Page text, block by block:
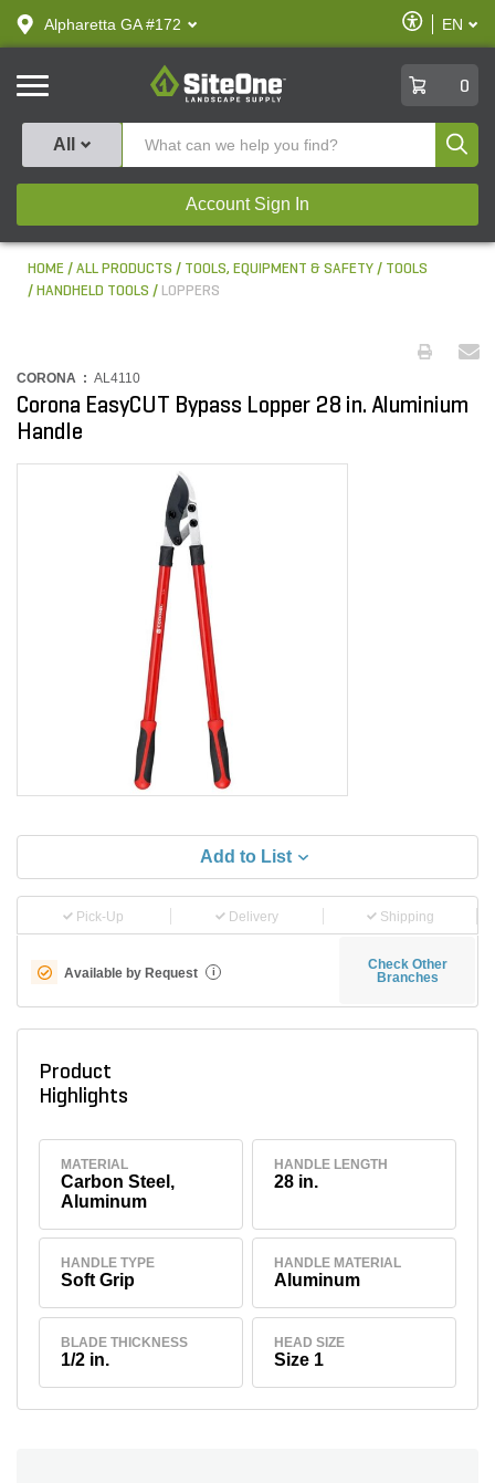
text.skipToContent
text.skipToNavigation
Alpharetta GA #172
Enable
Accessibility
EN
SiteOne
0
All
Account Sign In
HOME ALL PRODUCTS TOOLS, EQUIPMENT & SAFETY
TOOLS
HANDHELD TOOLS
LOPPERS
CORONA : AL4110
Corona EasyCUT Bypass Lopper 28 in. Aluminium
Handle
Add to List
Pick-Up Delivery Shipping
Available by Request i
Check Other
Branches
Product
Highlights
MATERIAL
Carbon Steel,
Aluminum
HANDLE LENGTH
28 in.
HANDLE TYPE
Soft Grip
HANDLE MATERIAL
Aluminum
BLADE THICKNESS
1/2 in.
HEAD SIZE
Size 1